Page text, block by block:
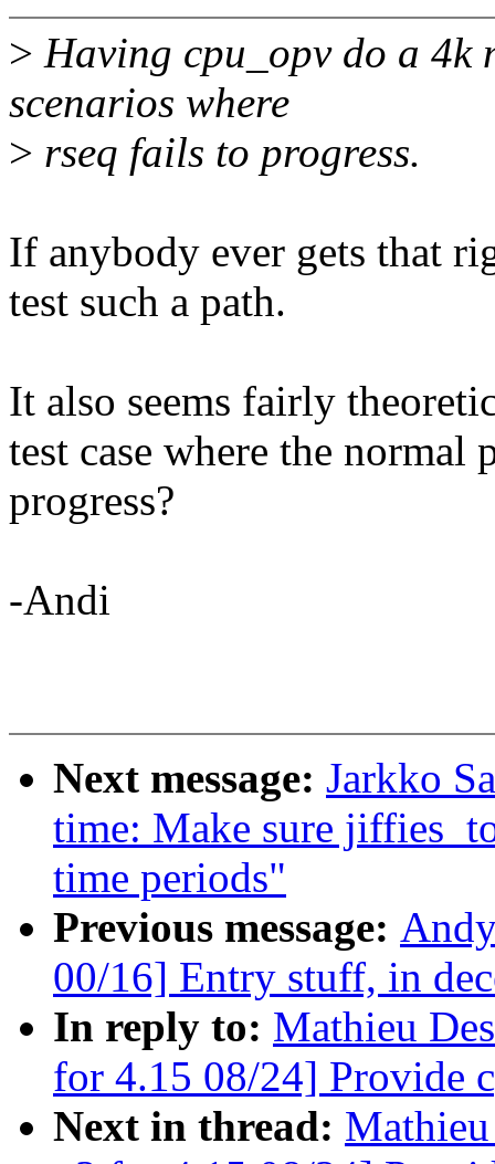
> Having cpu_opv do a 4k
scenarios where
> rseq fails to progress.
If anybody ever gets that
test such a path.
It also seems fairly
test case where the
progress?
-Andi
Next message: Jarkko
time: Make sure
time periods"
Previous message:
00/16] Entry stuff, in
In reply to: Mathieu
for 4.15 08/24] Provide
Next in thread: